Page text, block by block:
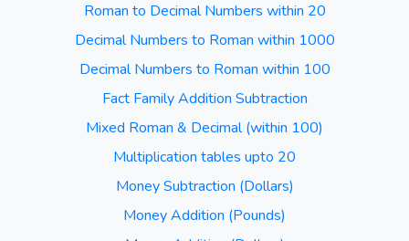
Roman to Decimal Numbers within 20
Decimal Numbers to Roman within 1000
Decimal Numbers to Roman within 100
Fact Family Addition Subtraction
Mixed Roman & Decimal (within 100)
Multiplication tables upto 20
Money Subtraction (Dollars)
Money Addition (Pounds)